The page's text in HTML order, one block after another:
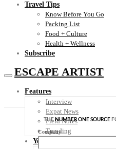
Travel Tips
Know Before You Go
Packing List
Food + Culture
Health + Wellness
Subscribe
ESCAPE ARTIST
Features
Interview
Expat News
Field Notes
Trending
Your Plan B
THENUMBER ONE SOURCE
Company